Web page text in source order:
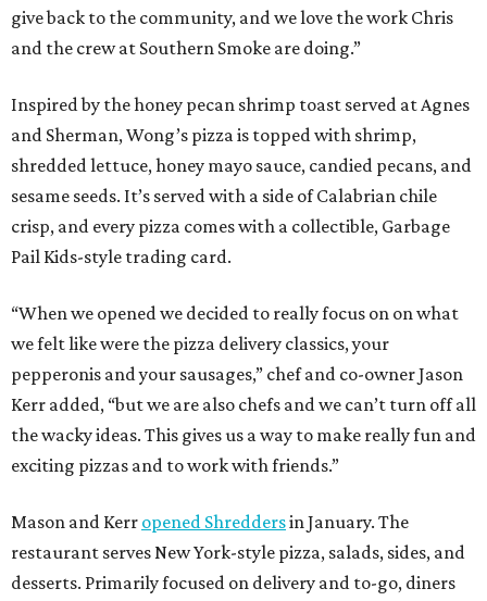
give back to the community, and we love the work Chris
and the crew at Southern Smoke are doing.”
Inspired by the honey pecan shrimp toast served at Agnes
and Sherman, Wong’s pizza is topped with shrimp,
shredded lettuce, honey mayo sauce, candied pecans, and
sesame seeds. It’s served with a side of Calabrian chile
crisp, and every pizza comes with a collectible, Garbage
Pail Kids-style trading card.
“When we opened we decided to really focus on on what
we felt like were the pizza delivery classics, your
pepperonis and your sausages,” chef and co-owner Jason
Kerr added, “but we are also chefs and we can’t turn off all
the wacky ideas. This gives us a way to make really fun and
exciting pizzas and to work with friends.”
Mason and Kerr opened Shreddersin January. The
restaurant serves New York-style pizza, salads, sides, and
desserts. Primarily focused on delivery and to-go, diners